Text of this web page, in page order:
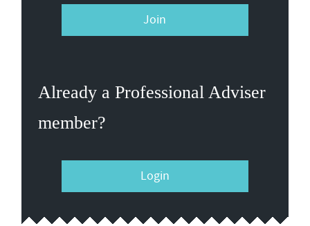
Join
Already a Professional Adviser
member?
Login